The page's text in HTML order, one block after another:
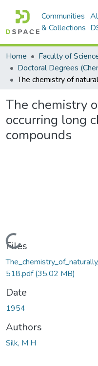
Communities
& Collections
Home Faculty of
The chemistry
occurring long
compounds
Loading...
Files
518.pdf(35.02 MB)
Date
1954
Authors
Silk, M H